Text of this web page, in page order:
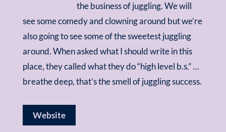
the business of juggling. We will
see some comedy and clowning around but we’re
also going to see some of the sweetest juggling
around. When asked what I should write in this
place, they called what they do “high level b.s.” …
breathe deep, that’s the smell of juggling success.
Website